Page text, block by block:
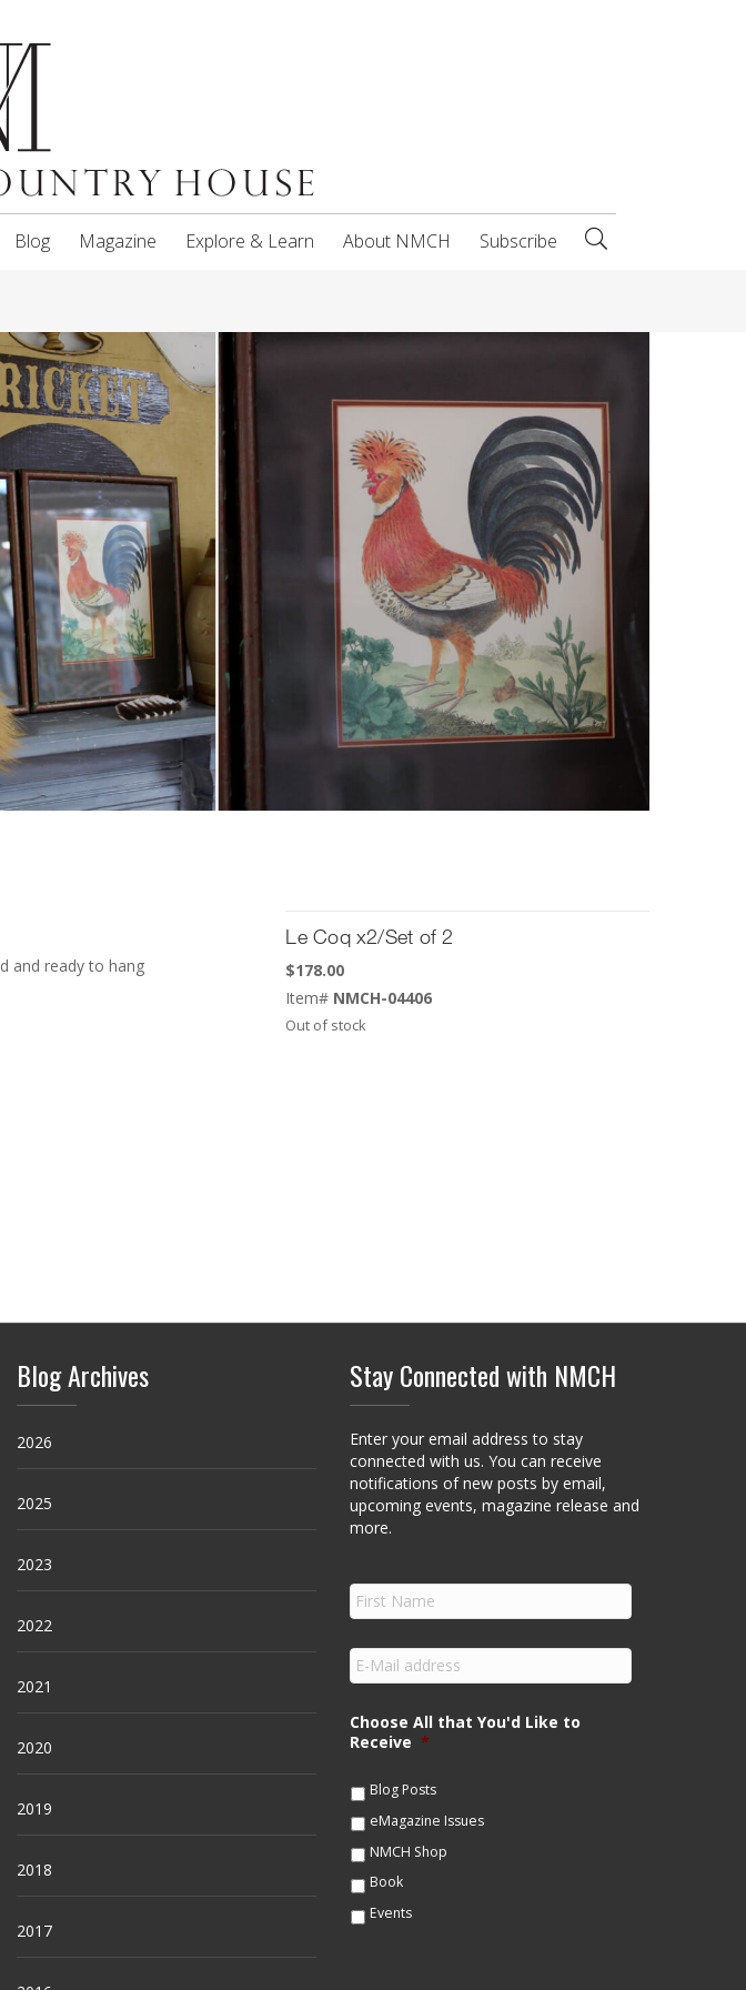
Blog Magazine Explore & Learn About NMCH Subscribe
and ready to hang
Le Coq x2/Set of 2
$178.00
Item# NMCH-04406
Out of stock
Blog Archives
2026
2025
2023
2022
2021
2020
2019
2018
2017
Stay Connected with NMCH
Enter your email address to stay
connected with us. You can receive
notifications of new posts by email,
upcoming events, magazine release and
more.
F
i
s
a
m
e
E
m
i
l
Choose All that You'd Like to
Receive *
Blog Posts
eMagazine Issues
NMCH Shop
Book
Events